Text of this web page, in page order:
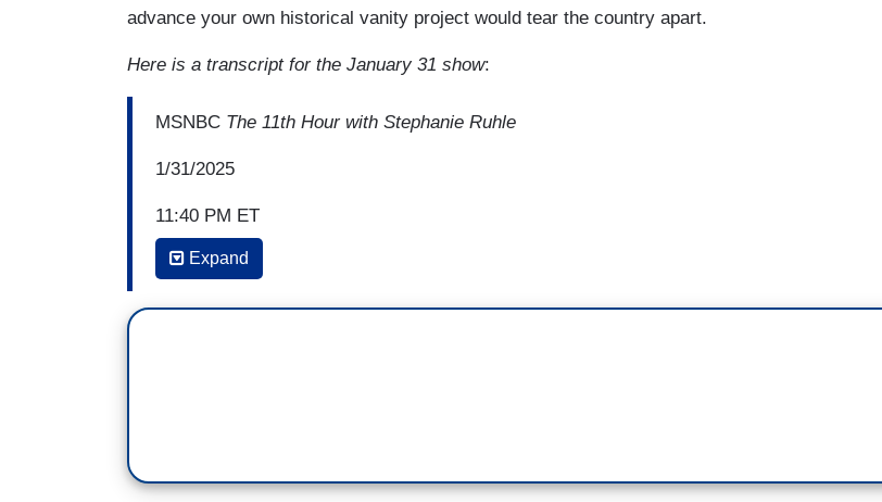
advance your own historical vanity project would tear the country apart.
Here is a transcript for the January 31 show:
MSNBC The 11th Hour with Stephanie Ruhle
1/31/2025
11:40 PM ET
JOHN FUGELSANG: It's— their bribes. I mean, these are bribes. You know, Donald Trump
Expand